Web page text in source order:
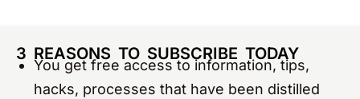
3 REASONS TO SUBSCRIBE TODAY
You get free access to information, tips,
hacks, processes that have been distilled